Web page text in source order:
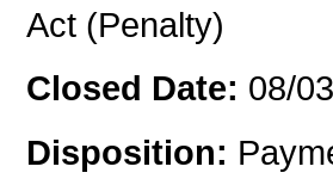
Act (Penalty)
Closed Date: 08/
Disposition: